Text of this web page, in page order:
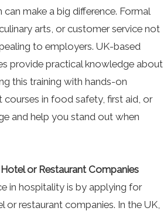
make a big difference. Formal
arts, or customer service not
to employers. UK-based
provide practical knowledge about
this training with hands-on
courses in food safety, first aid, or
and help you stand out when
or Restaurant Companies
in hospitality is by applying for
restaurant companies. In the UK,